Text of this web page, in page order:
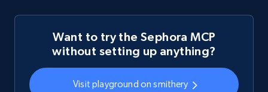
Want to try the Sephora MCP
without setting up anything?
Visit playground on smithery